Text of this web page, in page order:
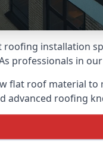
roofing installation
professionals in
flat roof material
advanced roofing